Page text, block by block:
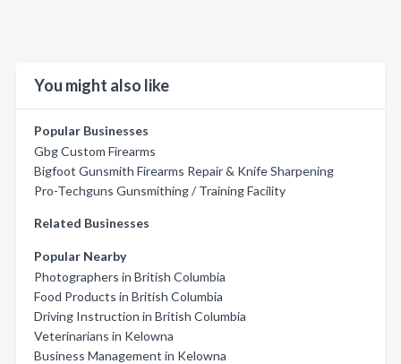
You might also like
Popular Businesses
Gbg Custom Firearms
Bigfoot Gunsmith Firearms Repair & Knife Sharpening
Pro-Techguns Gunsmithing / Training Facility
Related Businesses
Popular Nearby
Photographers in British Columbia
Food Products in British Columbia
Driving Instruction in British Columbia
Veterinarians in Kelowna
Business Management in Kelowna